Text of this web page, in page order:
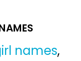
names,